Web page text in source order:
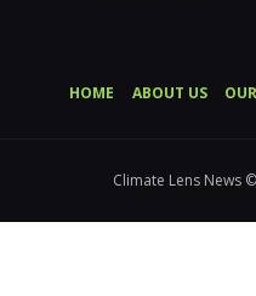
HOME ABOUT US
Climate Lens News